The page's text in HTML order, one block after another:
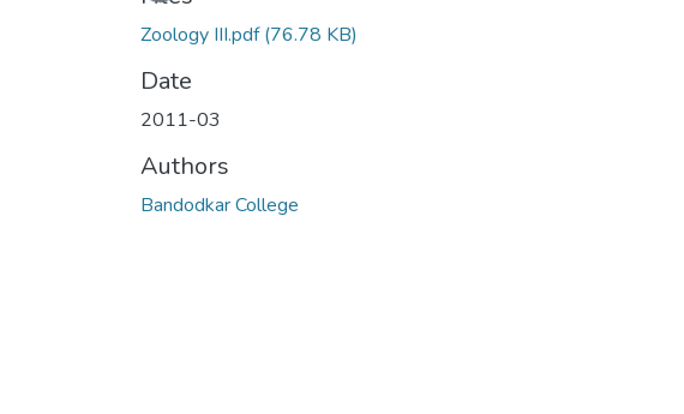
Zoology III.pdf(76.78 KB)
Date
2011-03
Authors
Bandodkar College